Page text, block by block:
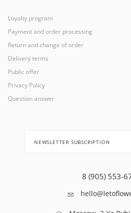
Loyalty program
Payment and order processing
Return and change of order
Delivery terms
Public offer
Privacy Policy
Question answer
NEWSLETTER SUBSCRIPTION
8 (905) 553-